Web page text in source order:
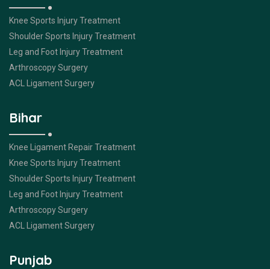
Knee Sports Injury Treatment
Shoulder Sports Injury Treatment
Leg and Foot Injury Treatment
Arthroscopy Surgery
ACL Ligament Surgery
Bihar
Knee Ligament Repair Treatment
Knee Sports Injury Treatment
Shoulder Sports Injury Treatment
Leg and Foot Injury Treatment
Arthroscopy Surgery
ACL Ligament Surgery
Punjab